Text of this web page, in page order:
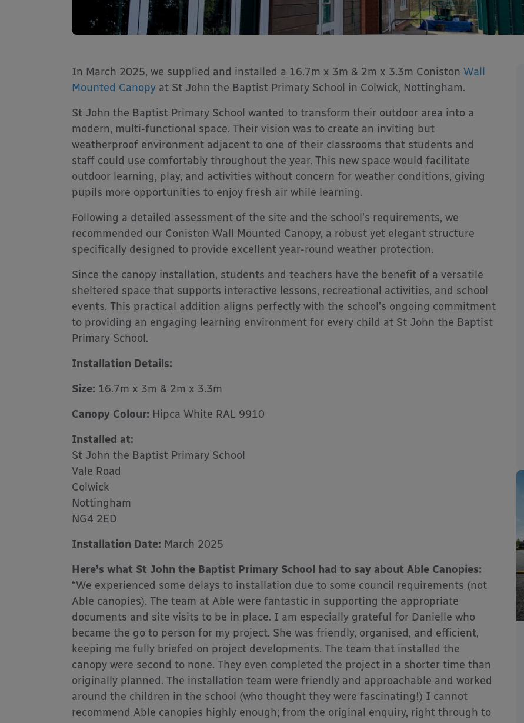
In March 2025, we supplied and installed a 16.7m x 3m & 2m x 3.3m Coniston Wall
Mounted Canopy at St John the Baptist Primary School in Colwick, Nottingham.
St John the Baptist Primary School wanted to transform their outdoor area into a
modern, multi-functional space. Their vision was to create an inviting but
weatherproof environment adjacent to one of their classrooms that students and
staff could use comfortably throughout the year. This new space would facilitate
outdoor learning, play, and activities without concern for weather conditions, giving
pupils more opportunities to enjoy fresh air while learning.
Following a detailed assessment of the site and the school’s requirements, we
recommended our Coniston Wall Mounted Canopy, a robust yet elegant structure
specifically designed to provide excellent year-round weather protection.
Since the canopy installation, students and teachers have the benefit of a versatile
sheltered space that supports interactive lessons, recreational activities, and school
events. This practical addition aligns perfectly with the school’s ongoing commitment
to providing an engaging learning environment for every child at St John the Baptist
Primary School.
Installation Details:
Size: 16.7m x 3m & 2m x 3.3m
Canopy Colour: Hipca White RAL 9910
Installed at:
St John the Baptist Primary School
Vale Road
Colwick
Nottingham
NG4 2ED
Installation Date: March 2025
Here’s what St John the Baptist Primary School had to say about Able Canopies:
“We experienced some delays to installation due to some council requirements (not
Able canopies). The team at Able were fantastic in supporting the appropriate
documents and site visits to be in place. I am especially grateful for Danielle who
became the go to person for my project. She was friendly, organised, and efficient,
keeping me fully briefed on project developments. The team that installed the
canopy were second to none. They even completed the project in a shorter time than
originally planned. The installation team were friendly and approachable and worked
around the children in the school (who thought they were fascinating!) I cannot
recommend Able canopies highly enough; from the original enquiry, right through to